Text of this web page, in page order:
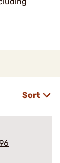
Sort